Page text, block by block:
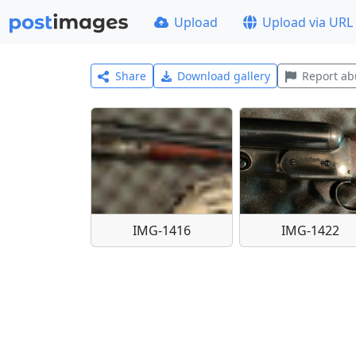
Upload Upload via URL
Share Download gallery Report
IMG-1416 IMG-1422